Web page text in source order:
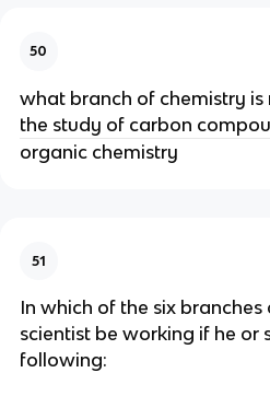
50
what branch of chemistry
the study of carbon
organic chemistry
51
In which of the six
scientist be working if he or
following: